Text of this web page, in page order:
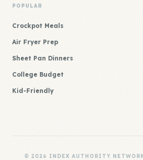
POPULAR
Crockpot Meals
Air Fryer Prep
Sheet Pan Dinners
College Budget
Kid-Friendly
© 2026 INDEX AUTHORITY